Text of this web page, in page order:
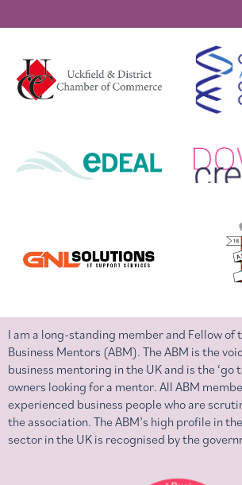
I am a long-standing member and Fellow of
Business Mentors (ABM). The ABM is the
business mentoring in the UK and is the ‘go
owners looking for a mentor. All ABM
experienced business people who are
the association. The ABM’s high profile in
sector in the UK is recognised by the